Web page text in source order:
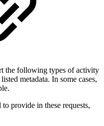
the following types of activity
metadata. In some cases,
provide in these requests,